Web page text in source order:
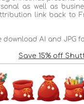
as well as
link back to
download AI and JPG
Save 15% off